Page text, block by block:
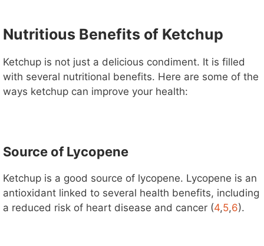
Nutritious Benefits of Ketchup
Ketchup is not just a delicious condiment. It is filled
with several nutritional benefits. Here are some of the
ways ketchup can improve your health:
Source of Lycopene
Ketchup is a good source of lycopene. Lycopene is an
antioxidant linked to several health benefits, including
a reduced risk of heart disease and cancer (4,5,6).